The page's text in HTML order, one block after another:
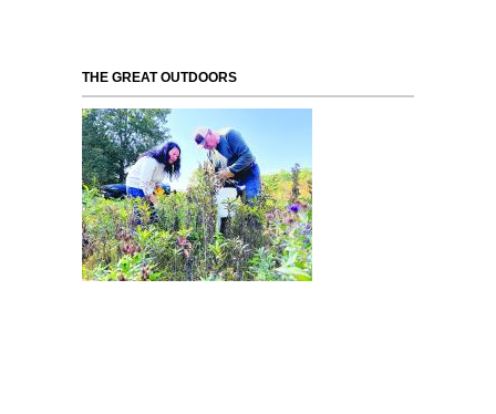
THE GREAT OUTDOORS